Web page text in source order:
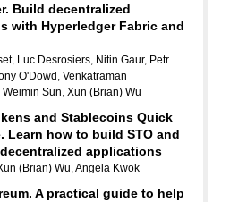
Build decentralized
with Hyperledger Fabric and
, Luc Desrosiers, Nitin Gaur, Petr
O'Dowd , Venkatraman
Weimin Sun, Xun (Brian) Wu
and Stablecoins Quick
Learn how to build STO and
applications
(Brian) Wu,Angela Kwok
A practical guide to help